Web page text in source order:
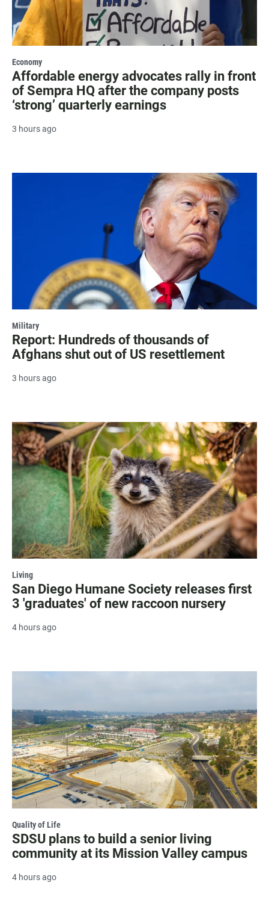
Economy
Affordable energy advocates rally in front
of Sempra HQ after the company posts
‘strong’ quarterly earnings
3 hours ago
Military
Report: Hundreds of thousands of
Afghans shut out of US resettlement
3 hours ago
Living
San Diego Humane Society releases first
3 'graduates' of new raccoon nursery
4 hours ago
Quality of Life
SDSU plans to build a senior living
community at its Mission Valley campus
4 hours ago